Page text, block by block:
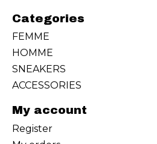
Categories
FEMME
HOMME
SNEAKERS
ACCESSORIES
My account
Register